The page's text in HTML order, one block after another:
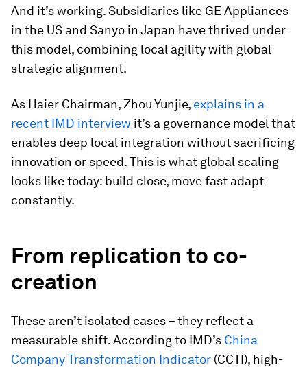
And it’s working. Subsidiaries like GE Appliances
in the US and Sanyo in Japan have thrived under
this model, combining local agility with global
strategic alignment.
As Haier Chairman, Zhou Yunjie, explains in a
recent IMD interview it’s a governance model that
enables deep local integration without sacrificing
innovation or speed. This is what global scaling
looks like today: build close, move fast adapt
constantly.
From replication to co-
creation
These aren’t isolated cases – they reflect a
measurable shift. According to IMD’s China
Company Transformation Indicator (CCTI), high-